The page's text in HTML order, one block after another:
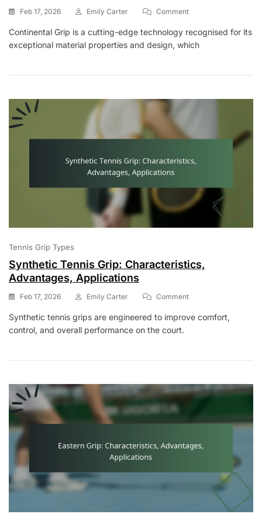
Feb 17, 2026 Emily Carter CommentOn
Grip:
Characteristics,
Continental Grip is a cutting-edge technology recognised for its
exceptional material properties and design, which
Tennis Grip Types
Synthetic Tennis Grip: Characteristics,
Advantages, Applications
Feb 17, 2026 Emily Carter CommentOn
Tennis
Applications
Synthetic tennis grips are engineered to improve comfort,
control, and overall performance on the court.